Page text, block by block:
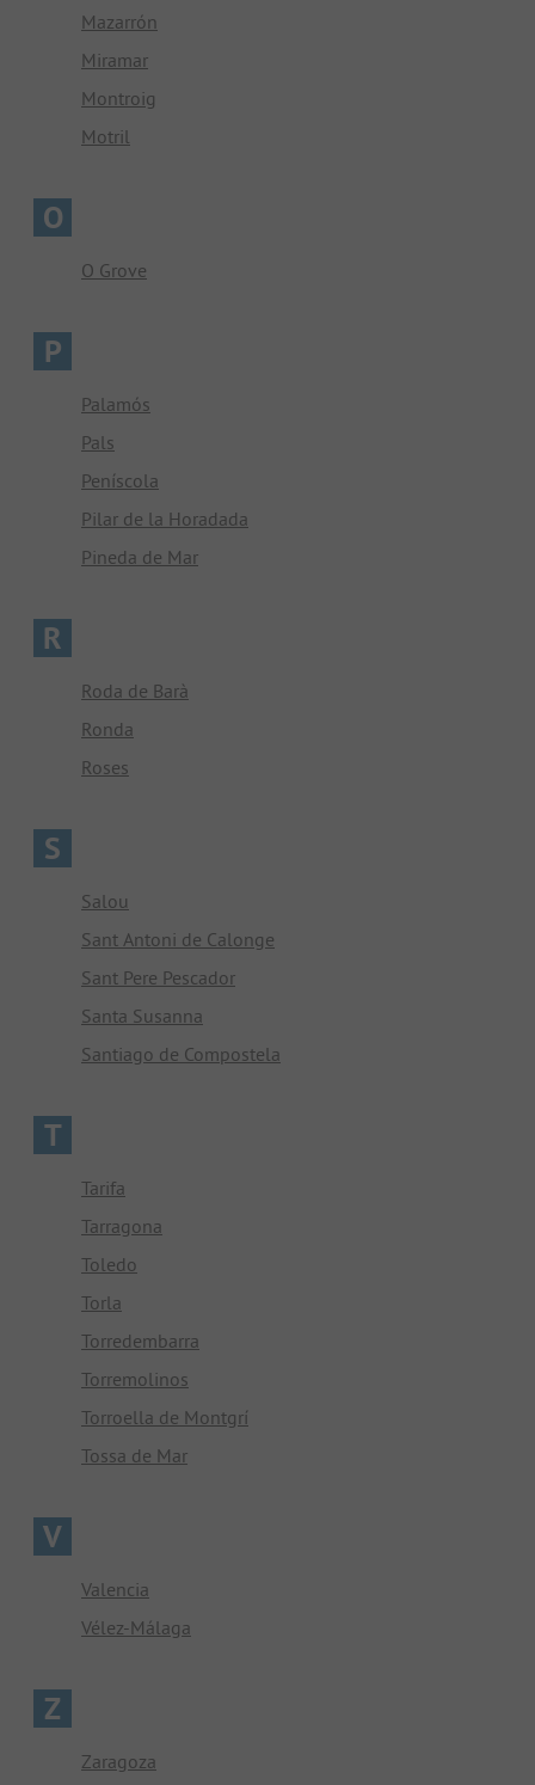
Mazarrón
Miramar
Montroig
Motril
O
O Grove
P
Palamós
Pals
Peníscola
Pilar de la Horadada
Pineda de Mar
R
Roda de Barà
Ronda
Roses
S
Salou
Sant Antoni de Calonge
Sant Pere Pescador
Santa Susanna
Santiago de Compostela
T
Tarifa
Tarragona
Toledo
Torla
Torredembarra
Torremolinos
Torroella de Montgrí
Tossa de Mar
V
Valencia
Vélez-Málaga
Z
Zaragoza